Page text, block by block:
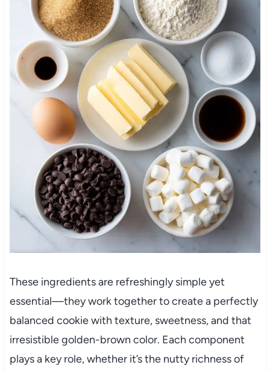
These ingredients are refreshingly simple yet
essential—they work together to create a perfectly
balanced cookie with texture, sweetness, and that
irresistible golden-brown color. Each component
plays a key role, whether it’s the nutty richness of